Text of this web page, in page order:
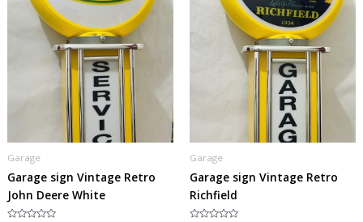
Garage
Garage sign Vintage Retro
John Deere White
Garage
Garage sign Vintage Retro
Richfield